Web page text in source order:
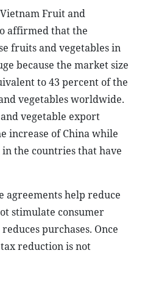
Fruit and
affirmed that the
fruits and vegetables in
because the market size
to 43 percent of the
vegetables worldwide.
vegetable export
increase of China while
the countries that have
agreements help reduce
stimulate consumer
purchases. Once
reduction is not